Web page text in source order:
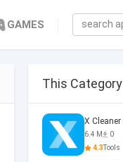
GAMES
This Category
6.4 M
0
4.3Tools